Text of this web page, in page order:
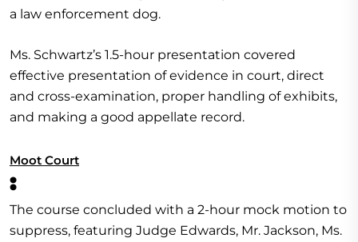
a law enforcement dog.
Ms. Schwartz’s 1.5-hour presentation covered
effective presentation of evidence in court, direct
and cross-examination, proper handling of exhibits,
and making a good appellate record.
Moot Court
:
The course concluded with a 2-hour mock motion to
suppress, featuring Judge Edwards, Mr. Jackson, Ms.